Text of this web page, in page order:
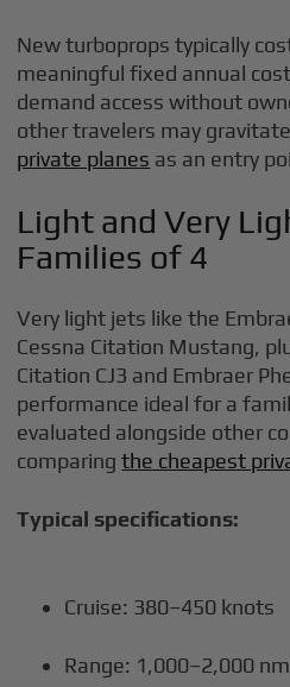
New turboprops typically
meaningful fixed annual
demand access without
other travelers may
private planes as an entry
Light and Very
Families of 4
Very light jets like the
Cessna Citation Mustang,
Citation CJ3 and Embraer
performance ideal for a
evaluated alongside other
comparingthe cheapest
Typical specifications:
Cruise: 380–450 knots
Range: 1,000–2,000 nm